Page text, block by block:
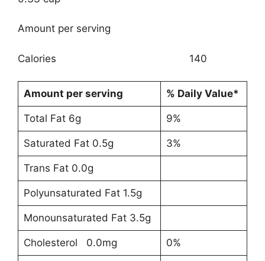
Amount per serving
Calories 140
Amount per serving % Daily Value*
Total Fat 6g 9%
Saturated Fat 0.5g 3%
Trans Fat 0.0g
Polyunsaturated Fat 1.5g
Monounsaturated Fat 3.5g
Cholesterol 0.0mg 0%